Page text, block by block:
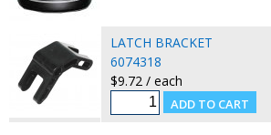
LATCH BRACKET
6074318
$9.72 / each